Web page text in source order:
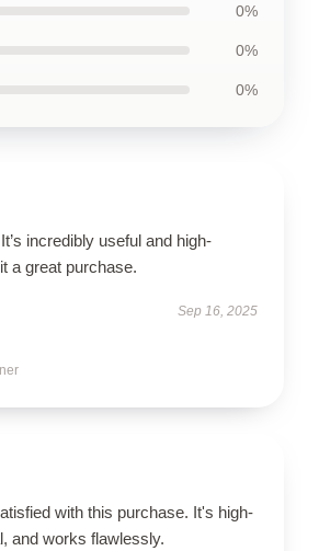
0%
0%
0%
incredibly useful and high-
a great purchase.
Sep 16, 2025
with this purchase. It's high-
and works flawlessly.